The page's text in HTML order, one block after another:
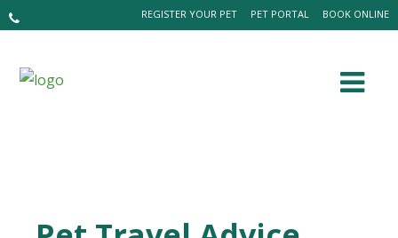
BOOK ONLINE
PET PORTAL
REGISTER YOUR PET